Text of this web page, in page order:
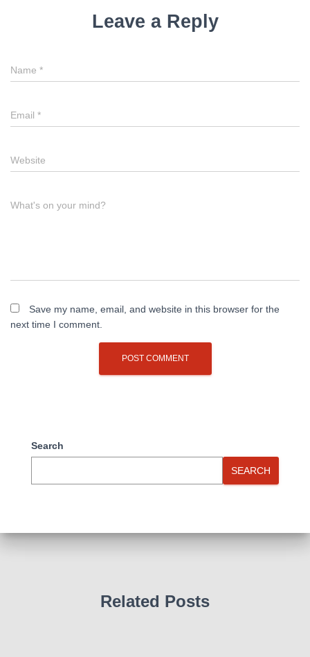
Leave a Reply
Name *
Email *
Website
What's on your mind?
Save my name, email, and website in this browser for the
next time I comment.
Search
SEARCH
Related Posts